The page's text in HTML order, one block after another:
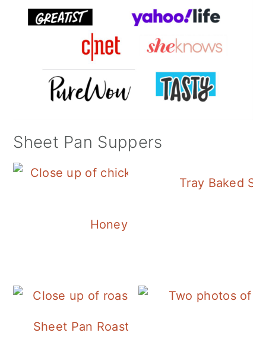
Sheet Pan Suppers
Honey Balsamic Chicken
Tray Baked
Sheet Pan Roasted Sausage and